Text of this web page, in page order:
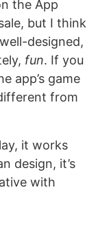
the App
but I think
designed,
fun. If you
app’s game
from
it works
design, it’s
with